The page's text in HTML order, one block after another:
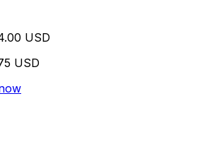
USD
USD